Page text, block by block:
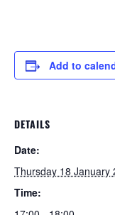
Add to
DETAILS
Date:
Thursday 18 January
Time: